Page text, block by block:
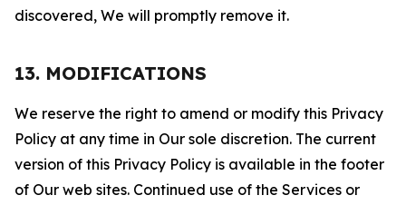
discovered, We will promptly remove it.
13. MODIFICATIONS
We reserve the right to amend or modify this Privacy
Policy at any time in Our sole discretion. The current
version of this Privacy Policy is available in the footer
of Our web sites. Continued use of the Services or